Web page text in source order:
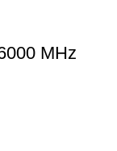
MHz